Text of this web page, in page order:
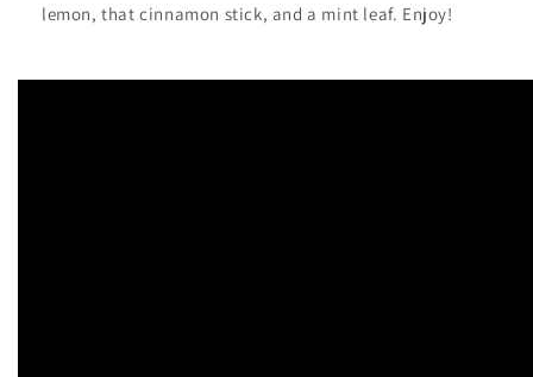
lemon, that cinnamon stick, and a mint leaf. Enjoy!